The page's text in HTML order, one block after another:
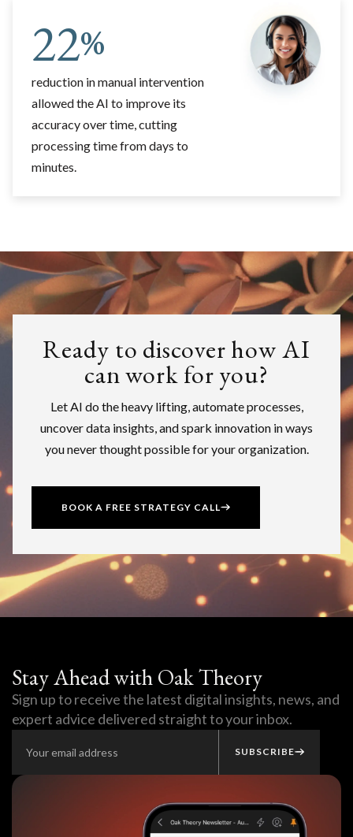
22%
reduction in manual intervention
allowed the AI to improve its
accuracy over time, cutting
processing time from days to
minutes.
Ready to discover how AI
can work for you?
Let AI do the heavy lifting, automate processes,
uncover data insights, and spark innovation in ways
you never thought possible for your organization.
BOOK A FREE STRATEGY CALL
Stay Ahead with Oak Theory
Sign up to receive the latest digital insights, news, and
expert advice delivered straight to your inbox.
SUBSCRIBE